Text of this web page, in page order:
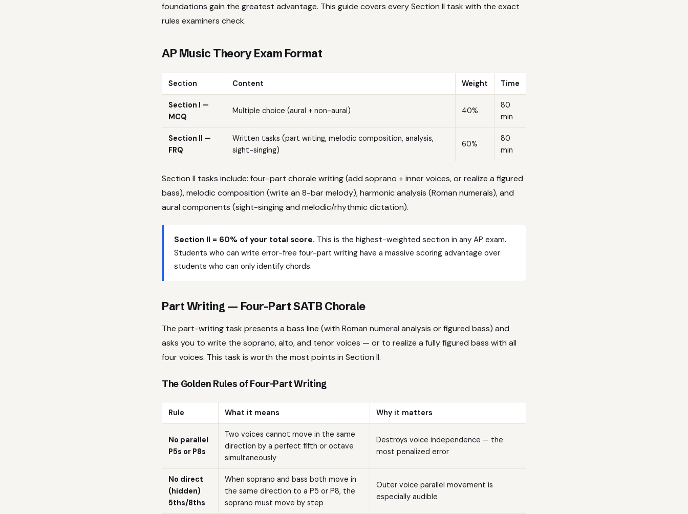
foundations gain the greatest advantage. This guide covers every Section II task with the exact
rules examiners check.
AP Music Theory Exam Format
Section Content Weight Time
Section I —
MCQ
Multiple choice (aural + non-aural) 40%
80
min
Section II —
FRQ
Written tasks (part writing, melodic composition, analysis,
sight-singing)
60%
80
min
Section II tasks include: four-part chorale writing (add soprano + inner voices, or realize a figured
bass), melodic composition (write an 8-bar melody), harmonic analysis (Roman numerals), and
aural components (sight-singing and melodic/rhythmic dictation).
Section II = 60% of your total score. This is the highest-weighted section in any AP exam.
Students who can write error-free four-part writing have a massive scoring advantage over
students who can only identify chords.
Part Writing — Four-Part SATB Chorale
The part-writing task presents a bass line (with Roman numeral analysis or figured bass) and
asks you to write the soprano, alto, and tenor voices — or to realize a fully figured bass with all
four voices. This task is worth the most points in Section II.
The Golden Rules of Four-Part Writing
Rule What it means Why it matters
No parallel
P5s or P8s
Two voices cannot move in the same
direction by a perfect fifth or octave
simultaneously
Destroys voice independence — the
most penalized error
No direct
(hidden)
5ths/8ths
When soprano and bass both move in
the same direction to a P5 or P8, the
soprano must move by step
Outer voice parallel movement is
especially audible